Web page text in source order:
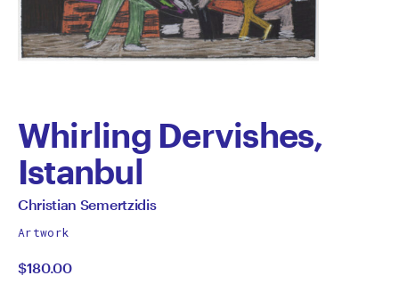
Whirling Dervishes,
Istanbul
by
Christian
Semertzidis
All
Christian Semertzidis
Artwork
$180.00